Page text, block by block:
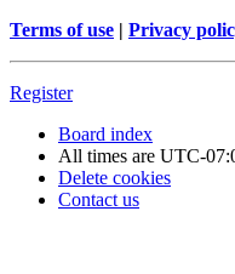
Terms of use | Privacy
Register
Board index
All times are UTC-
Delete cookies
Contact us